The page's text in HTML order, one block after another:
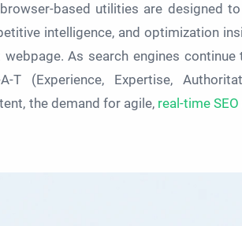
based utilities are designed
intelligence, and optimization
As search engines continue
T (Experience, Expertise,
the demand for agile, real-time